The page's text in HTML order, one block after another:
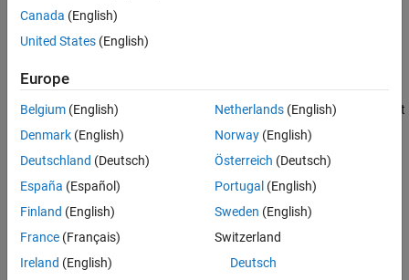
constraint to test if a value is a scalar.
Creation
Description
c = matlab.unittest.constraints.IsScalarcreates a constraint
to test if a value is a scalar. The constraint is satisfied by a 1-by-1
example
Examples
collapse all
Canada (English)
United States (English)
Europe
Belgium (English)
Denmark (English)
Deutschland (Deutsch)
España (Español)
Finland (English)
France (Français)
Ireland (English)
Netherlands(English)
Norway(English)
Österreich (Deutsch)
Portugal (English)
Sweden (English)
Switzerland
Deutsch